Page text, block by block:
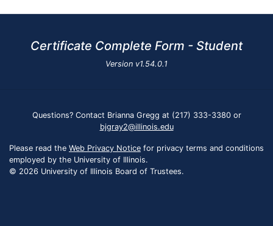
Certificate Complete Form - Student
Version v1.54.0.1
Questions? Contact Brianna Gregg at (217) 333-3380 or
bjgray2@illinois.edu
Please read the Web Privacy Notice for privacy terms and conditions
employed by the University of Illinois.
© 2026 University of Illinois Board of Trustees.